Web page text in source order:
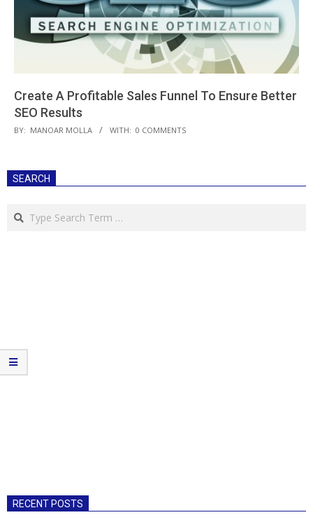
Create A Profitable Sales Funnel To Ensure Better
SEO Results
2019-
BY: MANOAR MOLLA WITH: 0 COMMENTS
SEARCH
Search
RECENT POSTS